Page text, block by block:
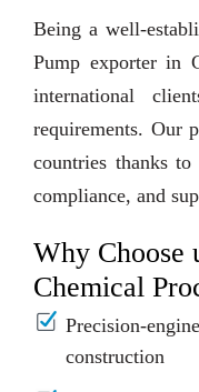
Being a well-
Pump exporter in
international
requirements. Our
countries thanks
compliance, and
Why Choose
Chemical
Precision-
construction